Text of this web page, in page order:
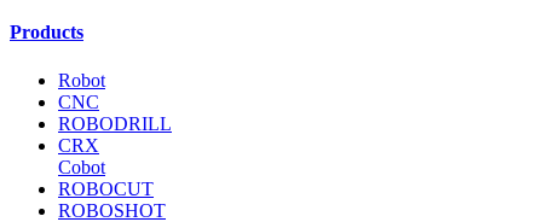
Products
Robot
CNC
ROBODRILL
CRX
Cobot
ROBOCUT
ROBOSHOT